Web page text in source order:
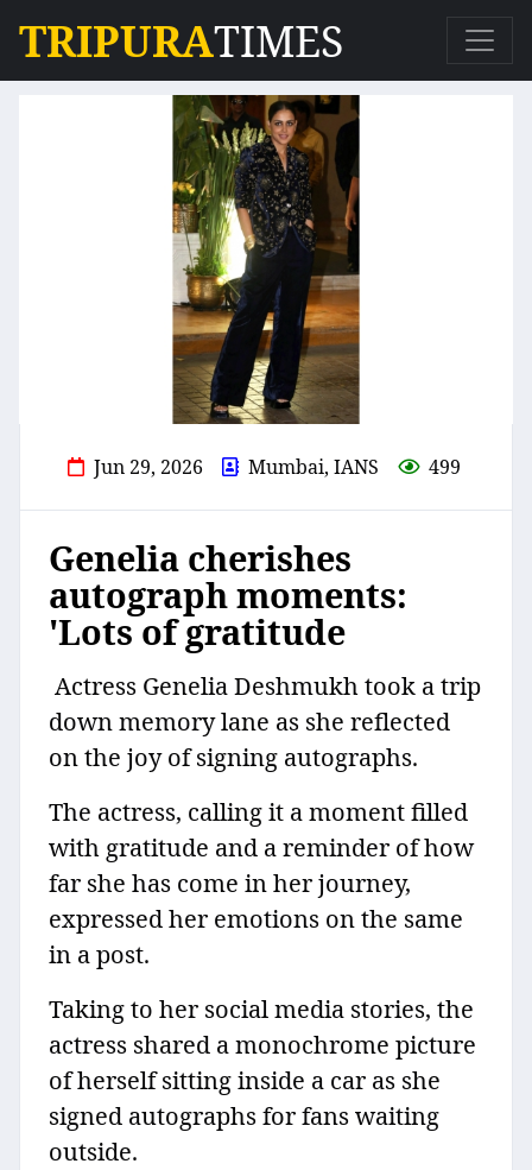
TRIPURATIMES
Jun 29, 2026 Mumbai, IANS 499
Genelia cherishes
autograph moments:
'Lots of gratitude
Actress Genelia Deshmukh took a trip
down memory lane as she reflected
on the joy of signing autographs.
The actress, calling it a moment filled
with gratitude and a reminder of how
far she has come in her journey,
expressed her emotions on the same
in a post.
Taking to her social media stories, the
actress shared a monochrome picture
of herself sitting inside a car as she
signed autographs for fans waiting
outside.